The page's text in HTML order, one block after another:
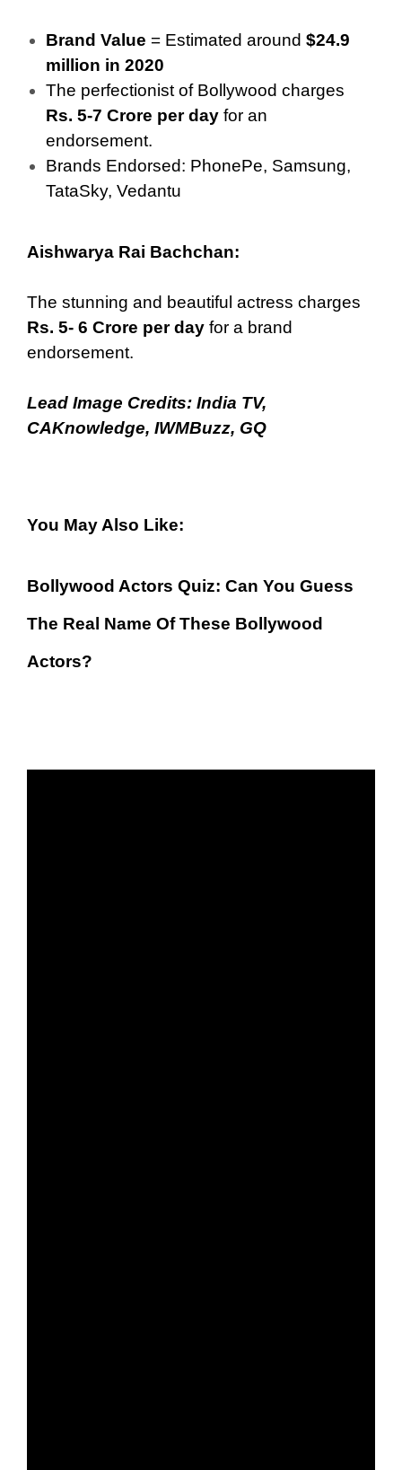
Brand Value = Estimated around $24.9
million in 2020
The perfectionist of Bollywood charges
Rs. 5-7 Crore per day for an
endorsement.
Brands Endorsed: PhonePe, Samsung,
TataSky, Vedantu
Aishwarya Rai Bachchan:
The stunning and beautiful actress charges
Rs. 5- 6 Crore per day for a brand
endorsement.
Lead Image Credits: India TV,
CAKnowledge, IWMBuzz, GQ
You May Also Like:
Bollywood Actors Quiz: Can You Guess
The Real Name Of These Bollywood
Actors?